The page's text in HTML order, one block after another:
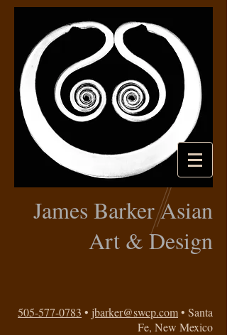
James Barker Asian
Art & Design
505-577-0783 • jbarker@swcp.com• Santa
Fe, New Mexico